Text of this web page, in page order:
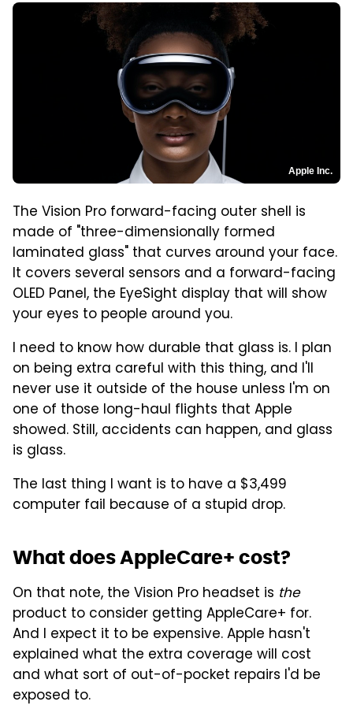
Apple Inc.
The Vision Pro forward-facing outer shell is
made of "three-dimensionally formed
laminated glass" that curves around your face.
It covers several sensors and a forward-facing
OLED Panel, the EyeSight display that will show
your eyes to people around you.
I need to know how durable that glass is. I plan
on being extra careful with this thing, and I'll
never use it outside of the house unless I'm on
one of those long-haul flights that Apple
showed. Still, accidents can happen, and glass
is glass.
The last thing I want is to have a $3,499
computer fail because of a stupid drop.
What does AppleCare+ cost?
On that note, the Vision Pro headset is the
product to consider getting AppleCare+ for.
And I expect it to be expensive. Apple hasn't
explained what the extra coverage will cost
and what sort of out-of-pocket repairs I'd be
exposed to.